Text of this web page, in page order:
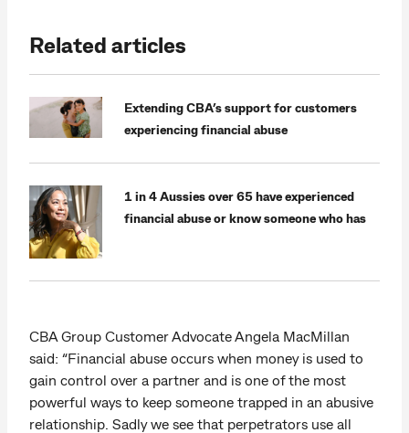
Related articles
Extending CBA’s support for customers
experiencing financial abuse
1 in 4 Aussies over 65 have experienced
financial abuse or know someone who has
CBA Group Customer Advocate Angela MacMillan
said: “Financial abuse occurs when money is used to
gain control over a partner and is one of the most
powerful ways to keep someone trapped in an abusive
relationship. Sadly we see that perpetrators use all